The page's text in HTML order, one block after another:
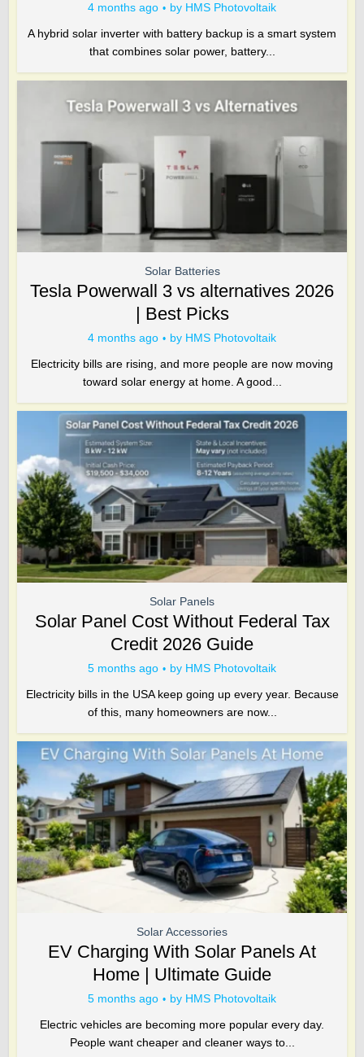
4 months ago by HMS Photovoltaik
A hybrid solar inverter with battery backup is a smart system
that combines solar power, battery...
Solar Batteries
Tesla Powerwall 3 vs alternatives 2026
| Best Picks
4 months ago by HMS Photovoltaik
Electricity bills are rising, and more people are now moving
toward solar energy at home. A good...
Solar Panels
Solar Panel Cost Without Federal Tax
Credit 2026 Guide
5 months ago by HMS Photovoltaik
Electricity bills in the USA keep going up every year. Because
of this, many homeowners are now...
Solar Accessories
EV Charging With Solar Panels At
Home | Ultimate Guide
5 months ago by HMS Photovoltaik
Electric vehicles are becoming more popular every day.
People want cheaper and cleaner ways to...